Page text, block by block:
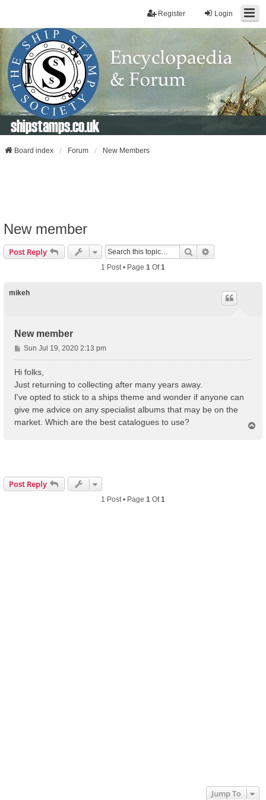
Login
Register
shipstamps.co.uk
Board index Forum New Members
New member
Post Reply Search
1 Post • Page 1 Of1
mikeh
New member
P
o
s
Sun Jul 19, 2020 2:13 pm
Hi folks,
Just returning to collecting after many years away.
I've opted to stick to a ships theme and wonder if anyone can
give me advice on any specialist albums that may be on the
market. Which are the best catalogues to use?
Post Reply
1 Post • Page 1 Of1
Jump To